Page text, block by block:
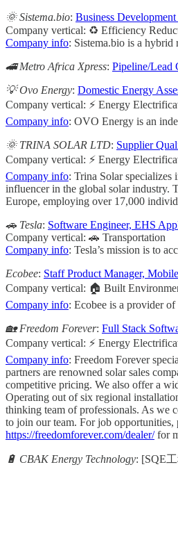
🌞 Sistema.bio: Business
Company vertical: ♻️ Efficiency
Company info: Sistema.bio is a hybrid
🚄 Metro Africa Xpress: Pipeline/Lead
💡 Ovo Energy: Domestic Energy
Company vertical: ⚡ Energy
Company info: OVO Energy is an
🌞 TRINA SOLAR LTD: Supplier
Company vertical: ⚡ Energy
Company info: Trina Solar
influencer in the global solar industry.
Europe, employing over 17,000
🚗 Tesla: Software Engineer, EHS
Company vertical: 🚗 Transportation
Company info: Tesla’s mission is to
Ecobee: Staff Product Manager,
Company vertical: 🏠 Built
Company info: Ecobee is a provider
🏡 Freedom Forever: Full Stack
Company vertical: ⚡ Energy
Company info: Freedom Forever
partners are renowned solar sales
competitive pricing. We also offer a
Operating out of six regional
thinking team of professionals. As we
to join our team. For job opportunities,
https://freedomforever.com/dealer/for
🔋 CBAK Energy Technology: [SQE